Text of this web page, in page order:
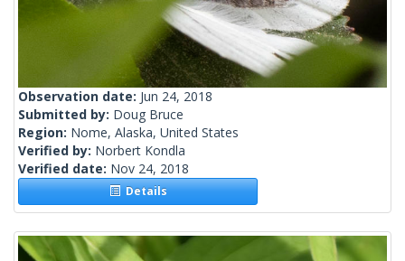
Observation date: Jun 24, 2018
Submitted by: Doug Bruce
Region: Nome, Alaska, United States
Verified by: Norbert Kondla
Verified date: Nov 24, 2018
Details